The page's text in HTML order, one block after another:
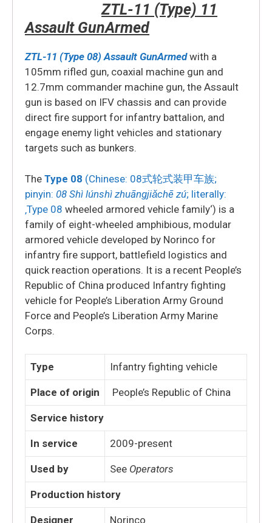
ZTL-11 (Type) 11
Assault GunArmed
ZTL-11 (Type 08) Assault GunArmed with a
105mm rifled gun, coaxial machine gun and
12.7mm commander machine gun, the Assault
gun is based on IFV chassis and can provide
direct fire support for infantry battalion, and
engage enemy light vehicles and stationary
targets such as bunkers.
The Type 08 (Chinese: 08式轮式装甲车族;
pinyin: 08 Shì lúnshì zhuāngjiǎchē zú; literally:
‚Type 08 wheeled armored vehicle family‘) is a
family of eight-wheeled amphibious, modular
armored vehicle developed by Norinco for
infantry fire support, battlefield logistics and
quick reaction operations. It is a recent People’s
Republic of China produced Infantry fighting
vehicle for People’s Liberation Army Ground
Force and People’s Liberation Army Marine
Corps.
Type Infantry fighting vehicle
Place of origin People’s Republic of China
Service history
In service 2009-present
Used by See Operators
Production history
Designer Norinco